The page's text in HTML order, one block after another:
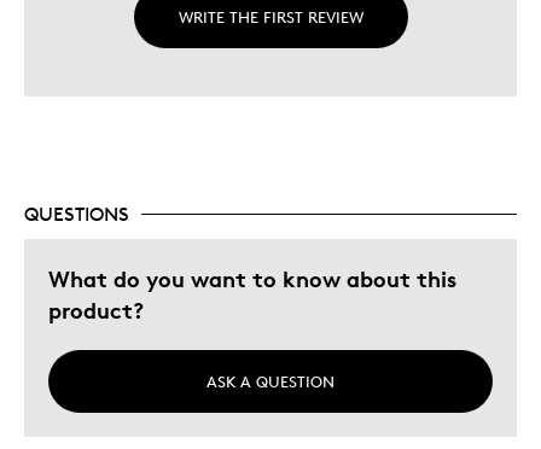
WRITE THE FIRST REVIEW
QUESTIONS
What do you want to know about this
product?
ASK A QUESTION